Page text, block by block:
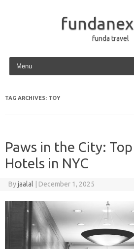
funda travel
Skip to content
TAG ARCHIVES: TOY
Paws in the City:
Hotels in NYC
Byjaalal December 1, 2025